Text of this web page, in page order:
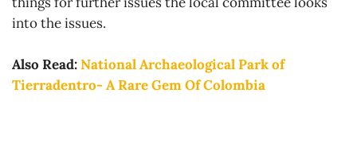
into the issues.
Also Read:National Archaeological Park of
Tierradentro- A Rare Gem Of Colombia